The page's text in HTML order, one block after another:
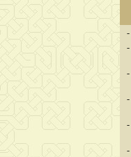
-
-
-
-
-
-